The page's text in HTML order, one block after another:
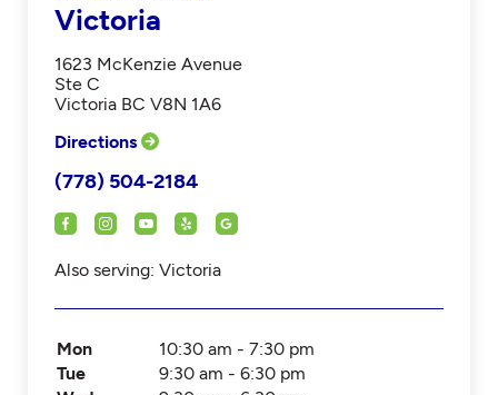
Victoria
1623 McKenzie Avenue
Ste C
Victoria BC V8N 1A6
Directions
(778) 504-2184
Also serving: Victoria
Mon
10:30 am - 7:30 pm
Tue
9:30 am - 6:30 pm